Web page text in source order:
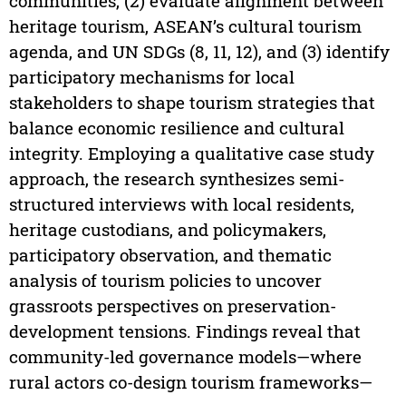
heritage tourism, ASEAN’s cultural tourism
agenda, and UN SDGs (8, 11, 12), and (3) identify
participatory mechanisms for local
stakeholders to shape tourism strategies that
balance economic resilience and cultural
integrity. Employing a qualitative case study
approach, the research synthesizes semi-
structured interviews with local residents,
heritage custodians, and policymakers,
participatory observation, and thematic
analysis of tourism policies to uncover
grassroots perspectives on preservation-
development tensions. Findings reveal that
community-led governance models—where
rural actors co-design tourism frameworks—